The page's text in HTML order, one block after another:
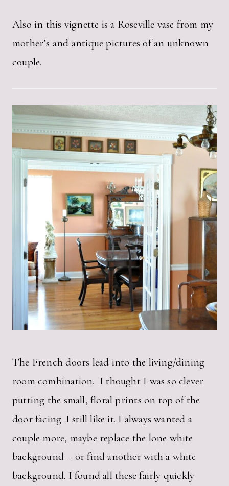
Also in this vignette is a Roseville vase from my
mother’s and antique pictures of an unknown
couple.
The French doors lead into the living/dining
room combination. I thought I was so clever
putting the small, floral prints on top of the
door facing. I still like it. I always wanted a
couple more, maybe replace the lone white
background – or find another with a white
background. I found all these fairly quickly